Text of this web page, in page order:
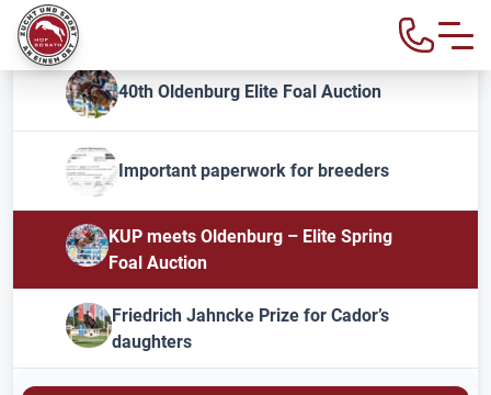
40th Oldenburg Elite Foal Auction
Important paperwork for breeders
KUP meets Oldenburg – Elite Spring
Foal Auction
Friedrich Jahncke Prize for Cador’s
daughters